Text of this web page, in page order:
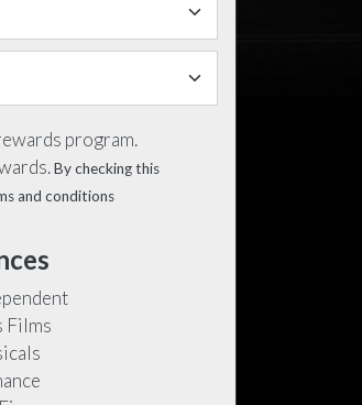
program.
By checking this
and conditions
Films